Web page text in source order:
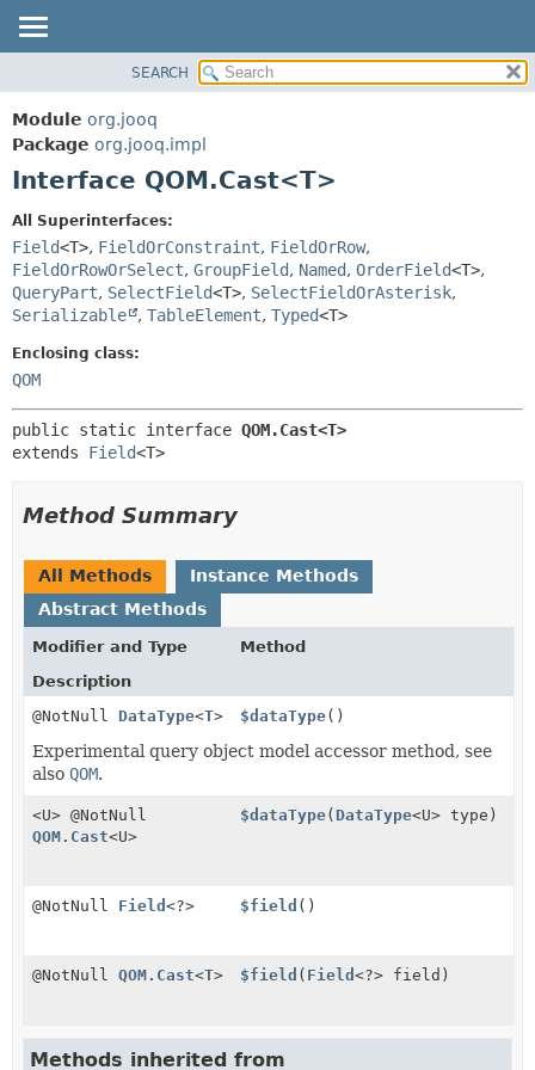
PACKAGE
CLASS
USE
INDEX
HELP
CONSTR
DETAIL:
FIELD
CONSTR
SEARCH
Module org.jooq
Package org.jooq.impl
Interface QOM.Cast<T>
All Superinterfaces:
Field<T>, FieldOrConstraint, FieldOrRow,
FieldOrRowOrSelect, GroupField, Named, OrderField<T>,
QueryPart, SelectField<T>, SelectFieldOrAsterisk,
Serializable
, TableElement, Typed<T>
Enclosing class:
QOM
public static interface QOM.Cast<T>
extends Field<T>
Method Summary
All Methods
Instance Methods
Abstract Methods
Modifier and Type
Method
Description
@NotNull DataType<T> $dataType()
Experimental query object model accessor method, see
also QOM.
<U> @NotNull
QOM.Cast<U>
$dataType( DataType<U> type)
@NotNull Field <?> $field ()
@NotNull QOM.Cast<T> $field ( Field<?> field)
Methods inherited from